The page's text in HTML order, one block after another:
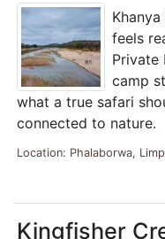
feels
Private
camp
what a true safari
connected to nature.
Location: Phalaborwa,
Kingfisher